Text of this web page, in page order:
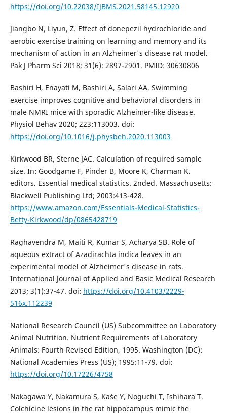
https://doi.org/10.22038/IJBMS.2021.58145.12920
Jiangbo N, Liyun, Z. Effect of donepezil hydrochloride and
aerobic exercise training on learning and memory and its
mechanism of action in an Alzheimer's disease rat model.
Pak J Pharm Sci 2018; 31(6): 2897-2901. PMID: 30630806
Bashiri H, Enayati M, Bashiri A, Salari AA. Swimming
exercise improves cognitive and behavioral disorders in
male NMRI mice with sporadic Alzheimer-like disease.
Physiol Behav 2020; 223:113003. doi:
https://doi.org/10.1016/j.physbeh.2020.113003
Kirkwood BR, Sterne JAC. Calculation of required sample
size. In: Goodgame F, Pinder B, Moore K, Charman K.
editors. Essential medical statistics. 2nded. Massachusetts:
Blackwell Publishing Ltd; 2003:413-428.
https://www.amazon.com/Essentials-Medical-Statistics-
Betty-Kirkwood/dp/0865428719
Raghavendra M, Maiti R, Kumar S, Acharya SB. Role of
aqueous extract of Azadirachta indica leaves in an
experimental model of Alzheimer's disease in rats.
International Journal of Applied and Basic Medical Research
2013; 3(1):37-47. doi: https://doi.org/10.4103/2229-
516x.112239
National Research Council (US) Subcommittee on Laboratory
Animal Nutrition. Nutrient Requirements of Laboratory
Animals: Fourth Revised Edition, 1995. Washington (DC):
National Academies Press (US); 1995:11-79. doi:
https://doi.org/10.17226/4758
Nakagawa Y, Nakamura S, Kaśe Y, Noguchi T, Ishihara T.
Colchicine lesions in the rat hippocampus mimic the